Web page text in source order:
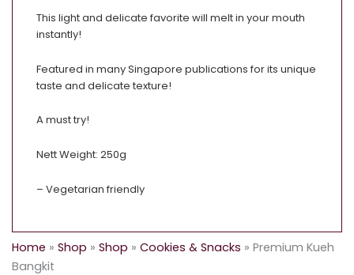
This light and delicate favorite will melt in your mouth
instantly!
Featured in many Singapore publications for its unique
taste and delicate texture!
A must try!
Nett Weight: 250g
– Vegetarian friendly
Home » Shop » Shop » Cookies & Snacks » Premium Kueh
Bangkit